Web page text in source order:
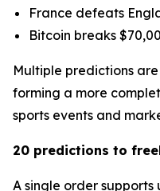
France defeats
Bitcoin breaks
Multiple predictions
forming a more
sports events and
20 predictions to
A single order